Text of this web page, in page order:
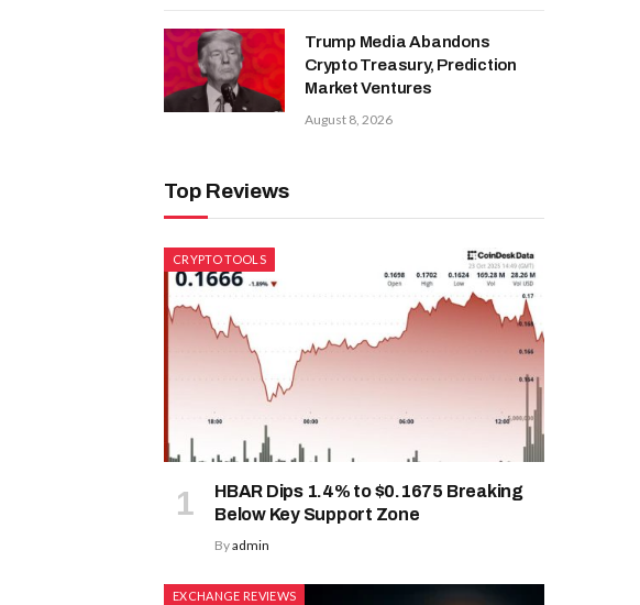
Trump Media Abandons
Crypto Treasury, Prediction
Market Ventures
August 8, 2026
Top Reviews
CRYPTO TOOLS
HBAR Dips 1.4% to $0.1675 Breaking
Below Key Support Zone
Byadmin
EXCHANGE REVIEWS